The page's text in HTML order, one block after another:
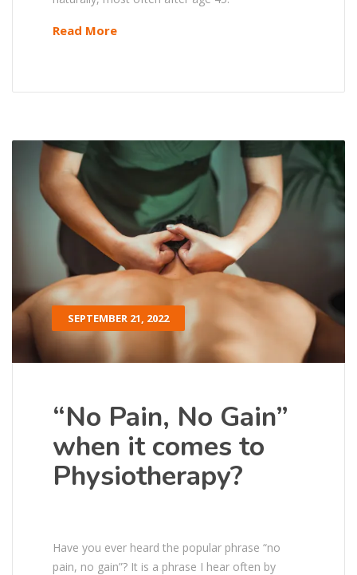
Read More
SEPTEMBER 21, 2022
“No Pain, No Gain”
when it comes to
Physiotherapy?
Have you ever heard the popular phrase “no
pain, no gain”? It is a phrase I hear often by